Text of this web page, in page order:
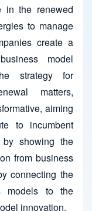
in the renewed
to manage
create a
model
strategy for
matters,
aiming
to incumbent
by showing the
from business
connecting the
models to the
innovation.